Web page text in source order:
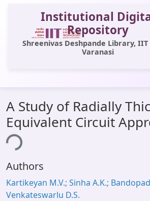
Institutional
Repository
Shreenivas Deshpande Library, IIT
Varanasi
All of DSpace
Statistics
Library Website
OPAC
Window (ERMS)
A Study of Radially
Equivalent Circuit
Authors
Kartikeyan M.V.; Sinha A.K.;
Venkateswarlu D.S.